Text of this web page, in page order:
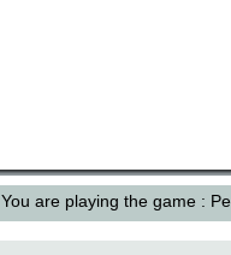
You are playing the game :